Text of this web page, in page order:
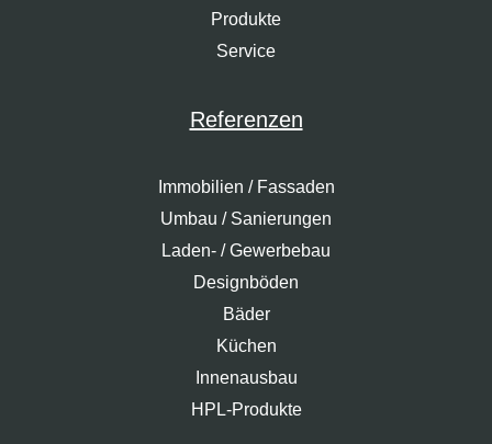
Produkte
Service
Referenzen
Immobilien / Fassaden
Umbau / Sanierungen
Laden- / Gewerbebau
Designböden
Bäder
Küchen
Innenausbau
HPL-Produkte